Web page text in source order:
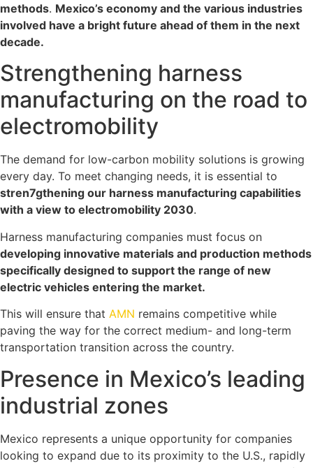
methods. Mexico’s economy and the various industries
involved have a bright future ahead of them in the next
decade.
Strengthening harness
manufacturing on the road to
electromobility
The demand for low-carbon mobility solutions is growing
every day. To meet changing needs, it is essential to
stren7gthening our harness manufacturing capabilities
with a view to electromobility 2030.
Harness manufacturing companies must focus on
developing innovative materials and production methods
specifically designed to support the range of new
electric vehicles entering the market.
This will ensure that AMN remains competitive while
paving the way for the correct medium- and long-term
transportation transition across the country.
Presence in Mexico’s leading
industrial zones
Mexico represents a unique opportunity for companies
looking to expand due to its proximity to the U.S., rapidly